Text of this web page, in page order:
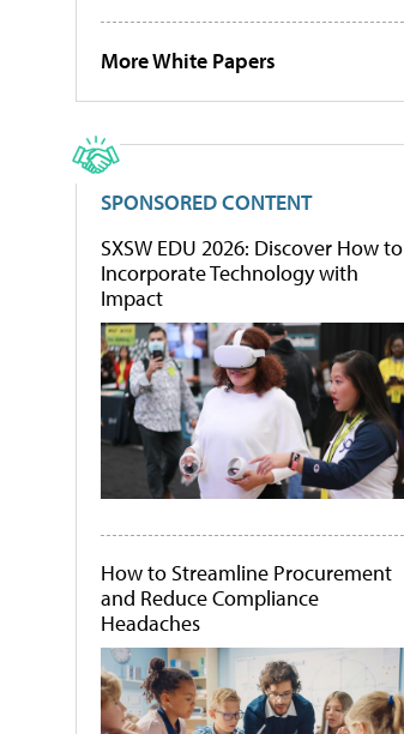
More White Papers
SPONSORED CONTENT
SXSW EDU 2026: Discover How to
Incorporate Technology with
Impact
How to Streamline Procurement
and Reduce Compliance
Headaches